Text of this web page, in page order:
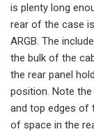
is plenty long
rear of the case
ARGB. The
the bulk of the
the rear panel
position. Note
and top edges of
of space in the